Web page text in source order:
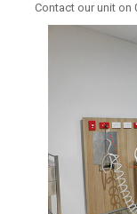
Contact our unit on